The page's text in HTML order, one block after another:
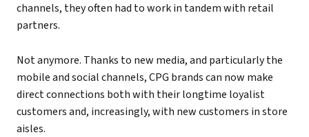
channels, they often had to work in tandem with retail
partners.
Not anymore. Thanks to new media, and particularly the
mobile and social channels, CPG brands can now make
direct connections both with their longtime loyalist
customers and, increasingly, with new customers in store
aisles.